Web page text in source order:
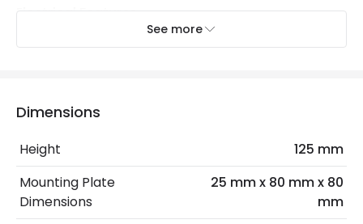
Electrical Features
Max Wattage
No. Of Lights
Replaceable Light Source
Yes
See more
Dimensions
Height
125 mm
Mounting Plate
Dimensions
25 mm x 80 mm x 80
mm